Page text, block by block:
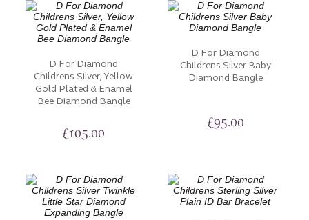
D For Diamond
Childrens Silver, Yellow
Gold Plated & Enamel
Bee Diamond Bangle
£105.00
D For Diamond
Childrens Silver Baby
Diamond Bangle
£95.00